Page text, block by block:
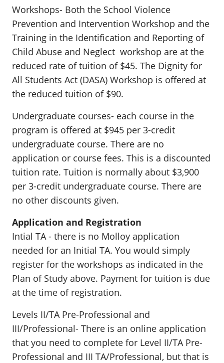
Workshops- Both the School Violence
Prevention and Intervention Workshop and the
Training in the Identification and Reporting of
Child Abuse and Neglect workshop are at the
reduced rate of tuition of $45. The Dignity for
All Students Act (DASA) Workshop is offered at
the reduced tuition of $90.
Undergraduate courses- each course in the
program is offered at $945 per 3-credit
undergraduate course. There are no
application or course fees. This is a discounted
tuition rate. Tuition is normally about $3,900
per 3-credit undergraduate course. There are
no other discounts given.
Application and Registration
Intial TA - there is no Molloy application
needed for an Initial TA. You would simply
register for the workshops as indicated in the
Plan of Study above. Payment for tuition is due
at the time of registration.
Levels II/TA Pre-Professional and
III/Professional- There is an online application
that you need to complete for Level II/TA Pre-
Professional and III TA/Professional, but that is